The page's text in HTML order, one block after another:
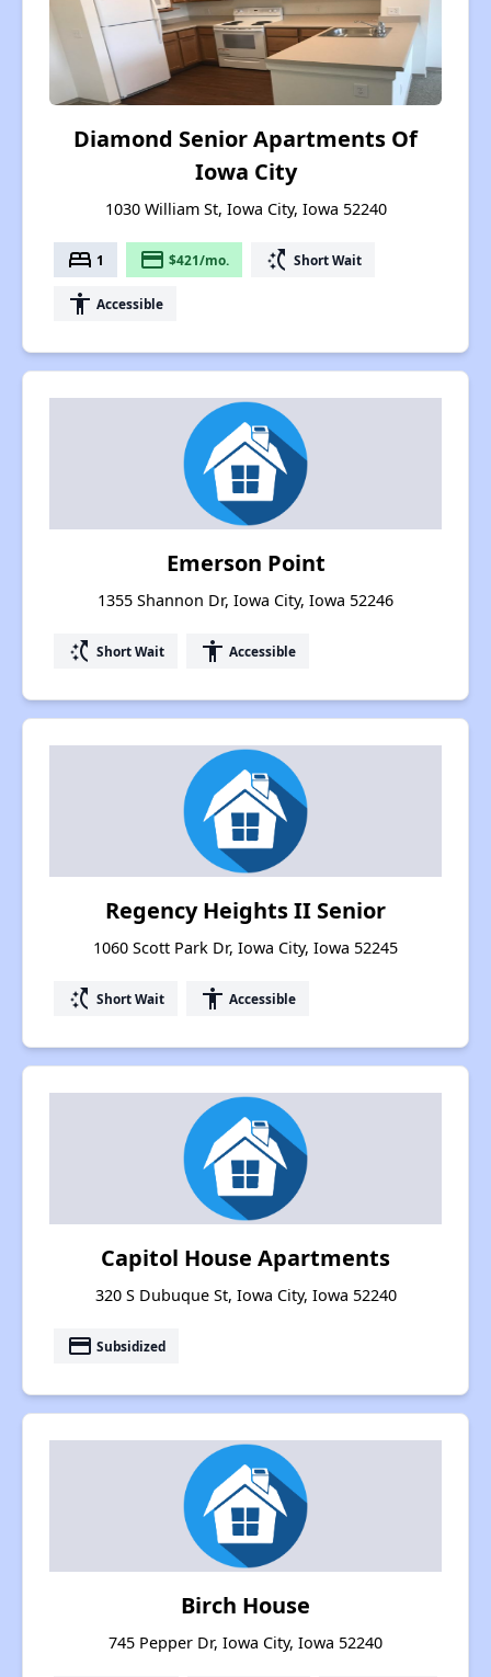
Diamond Senior Apartments Of
Iowa City
1030 William St, Iowa City, Iowa 52240
bed 1 payment $421/mo. switch_access_shortcut Short Wait
accessibility Accessible
Emerson Point
1355 Shannon Dr, Iowa City, Iowa 52246
switch_access_shortcut Short Wait accessibility Accessible
Regency Heights II Senior
1060 Scott Park Dr, Iowa City, Iowa 52245
switch_access_shortcut Short Wait accessibility Accessible
Capitol House Apartments
320 S Dubuque St, Iowa City, Iowa 52240
payment Subsidized
Birch House
745 Pepper Dr, Iowa City, Iowa 52240